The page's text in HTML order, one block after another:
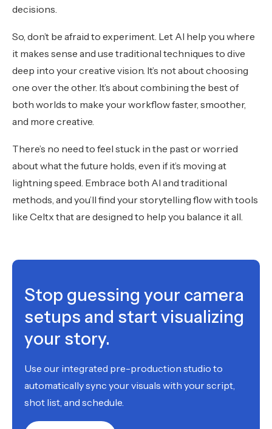
decisions.
So, don’t be afraid to experiment. Let AI help you where
it makes sense and use traditional techniques to dive
deep into your creative vision. It’s not about choosing
one over the other. It’s about combining the best of
both worlds to make your workflow faster, smoother,
and more creative.
There’s no need to feel stuck in the past or worried
about what the future holds, even if it’s moving at
lightning speed. Embrace both AI and traditional
methods, and you’ll find your storytelling flow with tools
like Celtx that are designed to help you balance it all.
Stop guessing your camera
setups and start visualizing
your story.
Use our integrated pre-production studio to
automatically sync your visuals with your script,
shot list, and schedule.